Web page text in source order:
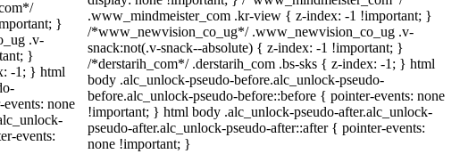
}
.v-
}
-1; } html
none
events:
.www_mindmeister_com .kr-view { z-index: -1 !important; }
/*www_newvision_co_ug*/ .www_newvision_co_ug .v-
snack:not(.v-snack--absolute) { z-index: -1 !important; }
/*derstarih_com*/ .derstarih_com .bs-sks { z-index: -1; } html
body .alc_unlock-pseudo-before.alc_unlock-pseudo-
before.alc_unlock-pseudo-before::before { pointer-events: none
!important; } html body .alc_unlock-pseudo-after.alc_unlock-
pseudo-after.alc_unlock-pseudo-after::after { pointer-events:
none !important; }